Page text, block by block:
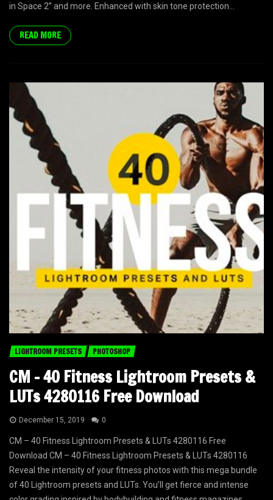
in Space 2” and more. Enhanced with skin tone protection...
READ MORE
LIGHTROOM PRESETS PHOTOSHOP
CM – 40 Fitness Lightroom Presets &
LUTs 4280116 Free Download
December 15, 2019 0
CM – 40 Fitness Lightroom Presets & LUTs 4280116 Free
Download CM – 40 Fitness Lightroom Presets & LUTs 4280116
Reveal the intensity of your fitness photos with this mega bundle
of 40 Lightroom presets and LUTs. You’ll get fierce and intense